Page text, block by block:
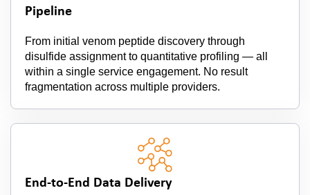
Pipeline
From initial venom peptide discovery through
disulfide assignment to quantitative profiling — all
within a single service engagement. No result
fragmentation across multiple providers.
End-to-End Data Delivery